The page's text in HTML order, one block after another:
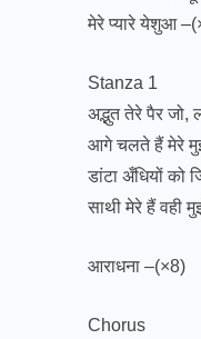
मेरे प्यारे येशुआ
Stanza 1
अद्भुत तेरे पैर जो,
आगे चलते हैं मेरे
डांटा अँधियों को
साथी मेरे हैं वही
आराधना –(×8)
Chorus